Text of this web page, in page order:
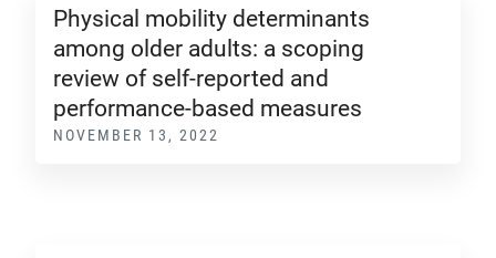
Physical mobility determinants
among older adults: a scoping
review of self-reported and
performance-based measures
NOVEMBER 13, 2022